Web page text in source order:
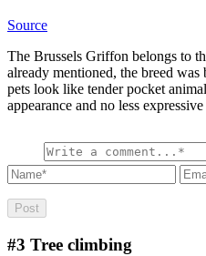
Source
The Brussels Griffon belongs to
already mentioned, the breed
pets look like tender pocket
appearance and no less expressive
#3 Tree climbing